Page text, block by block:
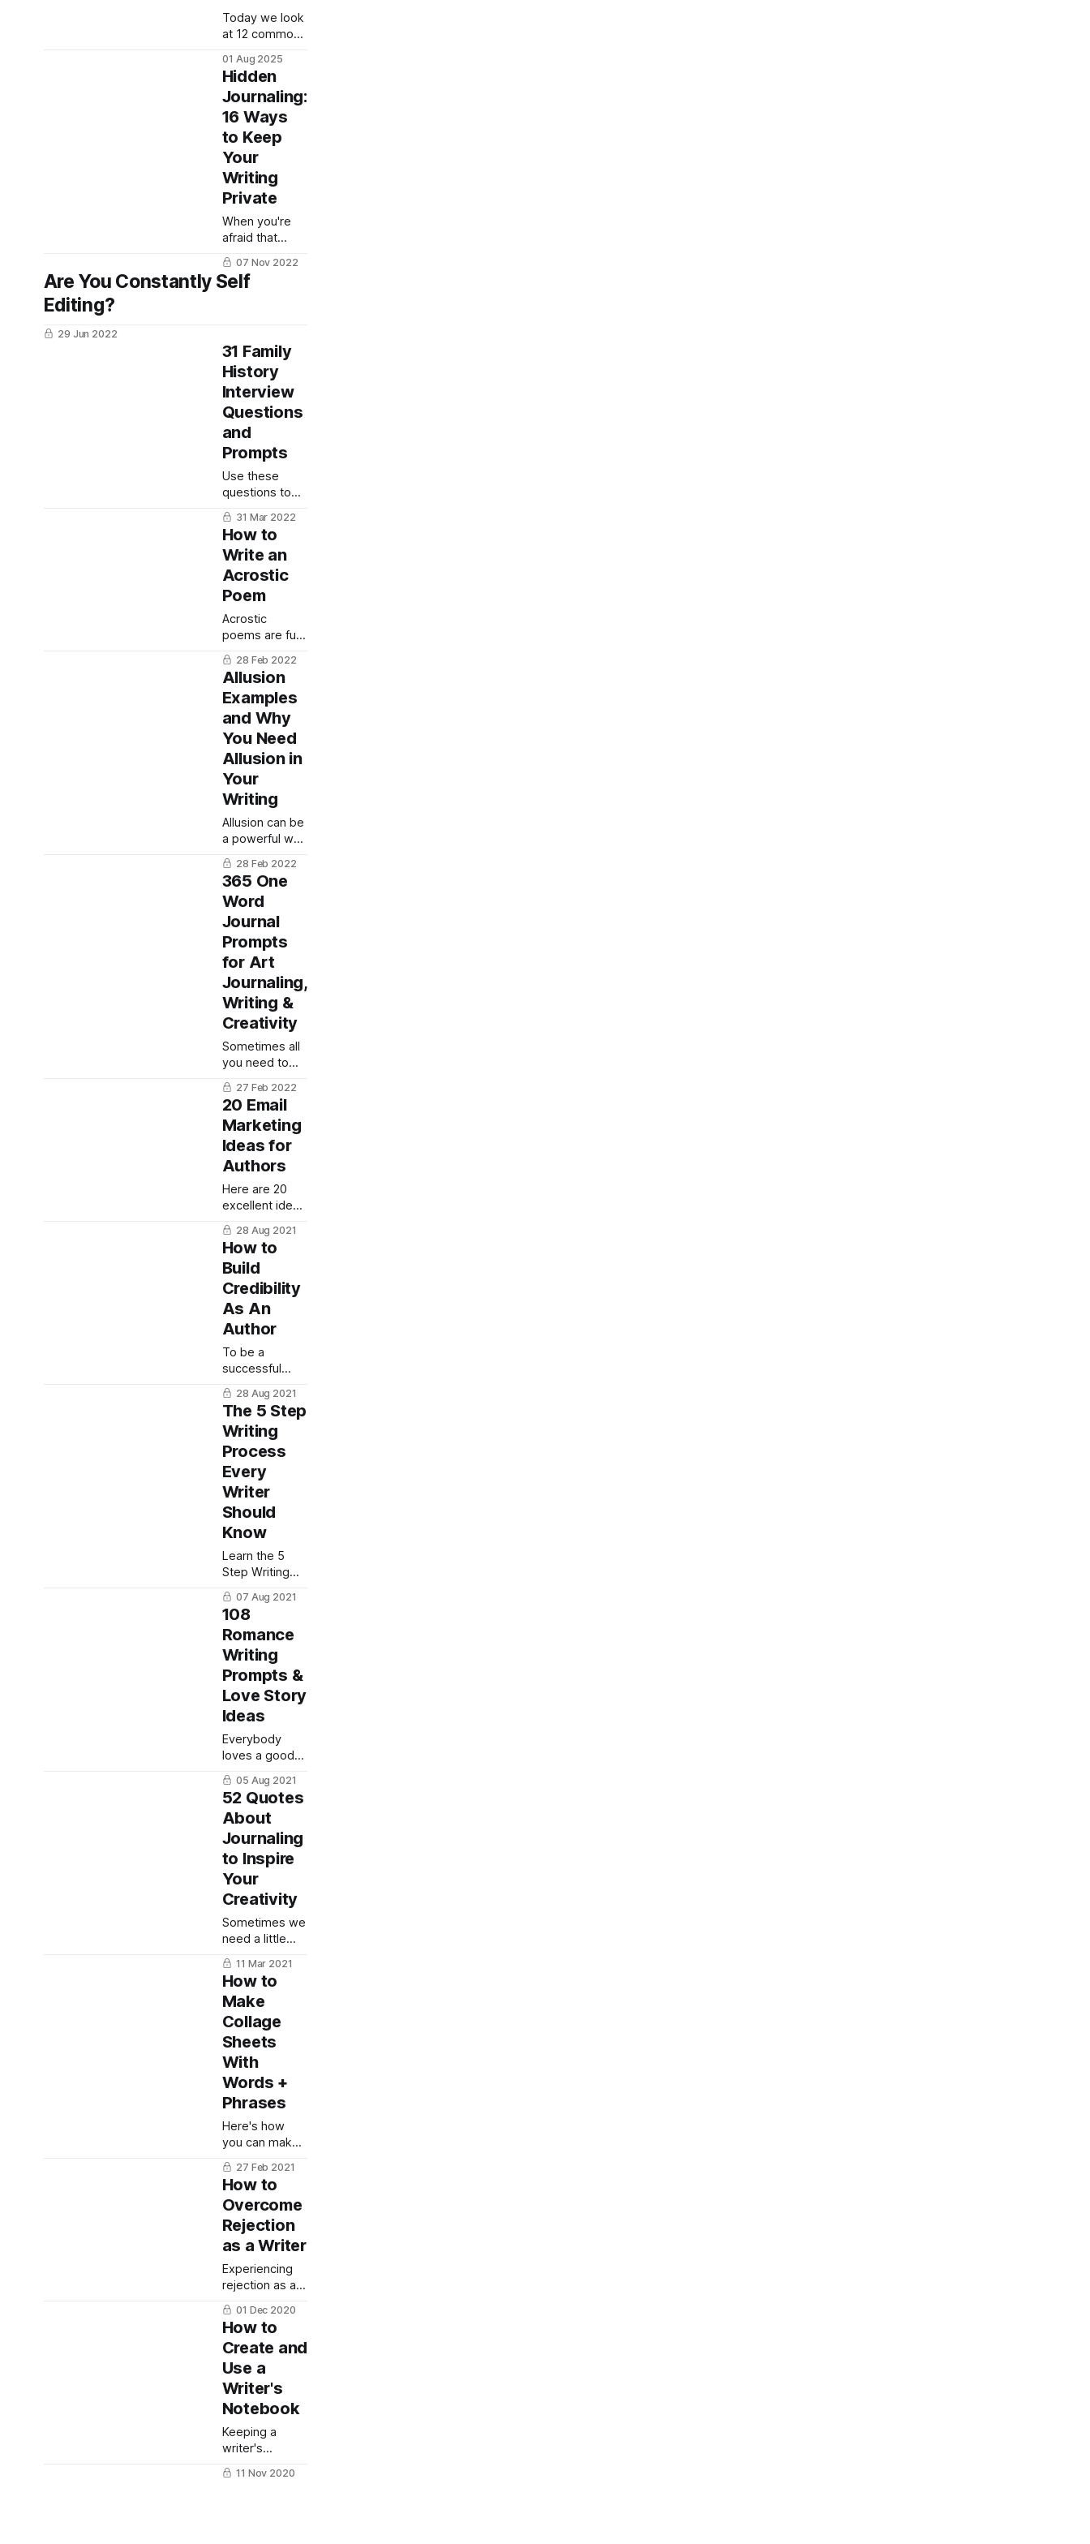
Today we look
at 12 common
what they
mean and
symbolize for
art, writing, and
more!
01 Aug 2025
Hidden
Journaling:
16 Ways
to Keep
Your
Writing
Private
When you're
afraid that
someone will
read your
journals and
powerful
technique to
get overcome
that fear and
still be able to
write what you
need to write.
07 Nov 2022
Are You Constantly Self
Editing?
29 Jun 2022
31 Family
History
Interview
Questions
and
Prompts
Use these
questions to
document your
life, capture
the story of
family and
friends and use
for memory
keeping or
memoir writing.
31 Mar 2022
How to
Write an
Acrostic
Poem
Acrostic
poems are fun
and easy to
write - here is
everything you
need to know
for writing
acrostic
poetry!
28 Feb 2022
Allusion
Examples
and Why
You Need
Allusion in
Your
Writing
Allusion can be
a powerful way
to connect to
your readers,
whether you
are writing
fiction, news
editorial
pieces, or
poetry. Here
are some
famous
examples of
allusion and
how you can
use this
stylistic literary
device in your
writing.
28 Feb 2022
365 One
Word
Journal
Prompts
for Art
Journaling,
Writing &
Creativity
Sometimes all
you need to
get going is
one word.
Here are 365
one word
journal
prompts to to
inspire you.
27 Feb 2022
20 Email
Marketing
Ideas for
Authors
Here are 20
excellent ideas
for what to
include in your
author email
newsletter.
28 Aug 2021
How to
Build
Credibility
As An
Author
To be a
successful
non-fiction
author, it's
important to
establish
credibility.
Here are 4
simple ways to
become an
authority on
your subject.
28 Aug 2021
The 5 Step
Writing
Process
Every
Writer
Should
Know
Learn the 5
Step Writing
Process to
help you
become a
better writer:
planning,
writing,
revising,
editing and
finally
publishing your
work.
07 Aug 2021
108
Romance
Writing
Prompts &
Love Story
Ideas
Everybody
loves a good
love story -
here are 108
romantic
writing
prompts and
love story
ideas to inspire
you!
05 Aug 2021
52 Quotes
About
Journaling
to Inspire
Your
Creativity
Sometimes we
need a little
motivation on
creating in our
journals, and
these quotes
about
journaling are
the perfect
inspiration!
11 Mar 2021
How to
Make
Collage
Sheets
With
Words +
Phrases
Here's how
you can make
your very own
collage sheets!
27 Feb 2021
How to
Overcome
Rejection
as a Writer
Experiencing
rejection as a
writer can be a
disheartening
process.
Here's how to
overcome
rejection as a
writer so you
can finally
reach your
writing and
goals.
01 Dec 2020
How to
Create and
Use a
Writer's
Notebook
Keeping a
writer's
notebook is a
great way to
11 Nov 2020